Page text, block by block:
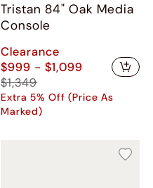
Tristan 84" Oak Media
Console
Clearance
$999 - $1,099
$1,349
Extra 5% Off (Price As
Marked)